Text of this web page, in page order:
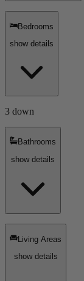
Bedrooms
show details
3 down
Bathrooms
show details
Living Areas
show details